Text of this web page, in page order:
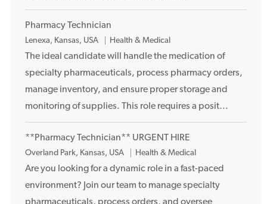
Pharmacy Technician
L
o
c
i
Lenexa, Kansas, USA Health & Medical
The ideal candidate will handle the medication of
specialty pharmaceuticals, process pharmacy orders,
manage inventory, and ensure proper storage and
monitoring of supplies. This role requires a posit...
**Pharmacy Technician** URGENT HIRE
L
o
c
Overland Park, Kansas, USA Health & Medical
Are you looking for a dynamic role in a fast-paced
environment? Join our team to manage specialty